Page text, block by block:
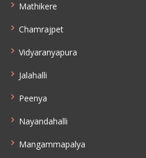
Mathikere
Chamrajpet
Vidyaranyapura
Jalahalli
Peenya
Nayandahalli
Mangammapalya